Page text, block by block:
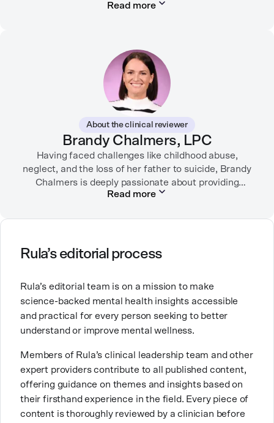
informative content that empowers people to
Firsthand, and her work has been recognized by the
Digital Health Association.
When she’s not writing about mental health, Alex is
usually playing pickleball, meeting with her local
board of health, or enjoying time with her three kids.
Read more
About the clinical reviewer
Brandy Chalmers, LPC
Having faced challenges like childhood abuse,
neglect, and the loss of her father to suicide, Brandy
Chalmers is deeply passionate about providing
compassionate care. She is a Licensed Professional
Therapy.
expertise with future mental health professionals.
With over a decade of experience in settings like
inpatient care and private practice, she specializes in
helping clients with perfectionism, trauma,
changes.
Read more
Rula’s editorial process
Rula’s editorial team is on a mission to make
science-backed mental health insights accessible
and practical for every person seeking to better
understand or improve mental wellness.
Members of Rula’s clinical leadership team and other
expert providers contribute to all published content,
offering guidance on themes and insights based on
their firsthand experience in the field. Every piece of
content is thoroughly reviewed by a clinician before